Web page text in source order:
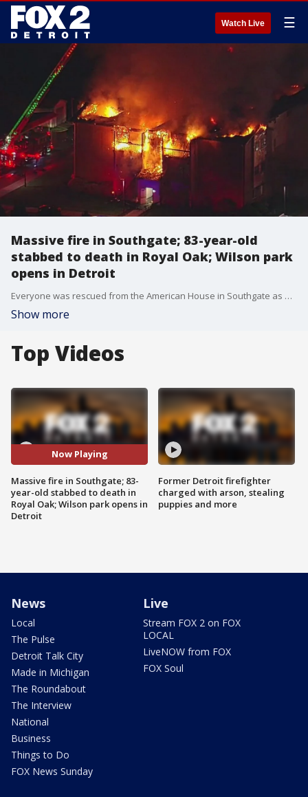
Watch Live ☰
Massive fire in Southgate; 83-year-old
stabbed to death in Royal Oak; Wilson park
opens in Detroit
Everyone was rescued from the American House in Southgate as a large fire ripped through the building. An 83-year-old man was stabbed to death in Royal Oak, the Ralph Wilson Park officially re-opened in Detroit and more.
Show more
Top Videos
Now Playing
Massive fire in Southgate; 83-
year-old stabbed to death in
Royal Oak; Wilson park opens in
Detroit
Former Detroit firefighter
charged with arson, stealing
puppies and more
News
Local
The Pulse
Detroit Talk City
Made in Michigan
The Roundabout
The Interview
National
Business
Things to Do
FOX News Sunday
Live
Stream FOX 2 on FOX
LOCAL
LiveNOW from FOX
FOX Soul